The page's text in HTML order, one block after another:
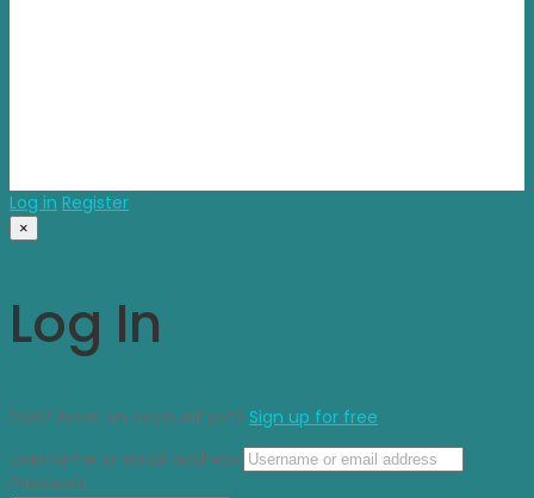
Log in Register
×
Log In
Don’t have an account yet? Sign up for free
Username or email address
Password